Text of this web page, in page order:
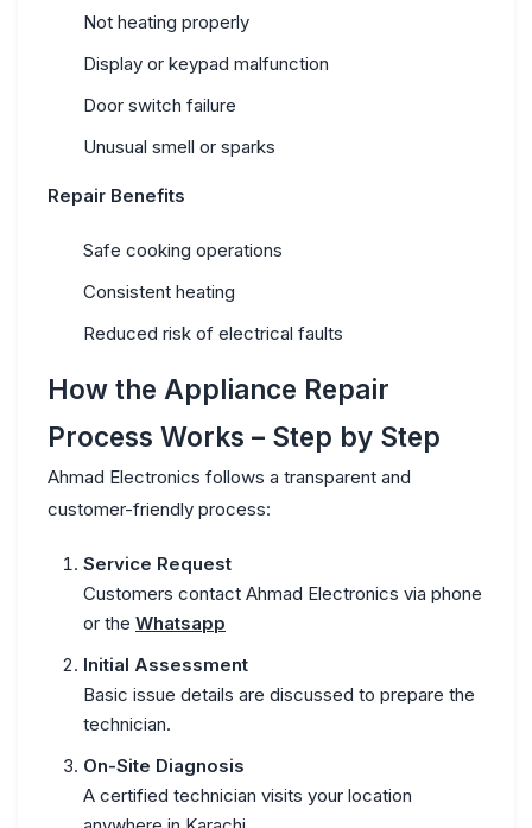
Not heating properly
Display or keypad malfunction
Door switch failure
Unusual smell or sparks
Repair Benefits
Safe cooking operations
Consistent heating
Reduced risk of electrical faults
How the Appliance Repair
Process Works – Step by Step
Ahmad Electronics follows a transparent and
customer-friendly process:
Service Request
Customers contact Ahmad Electronics via phone
or the Whatsapp
Initial Assessment
Basic issue details are discussed to prepare the
technician.
On-Site Diagnosis
A certified technician visits your location